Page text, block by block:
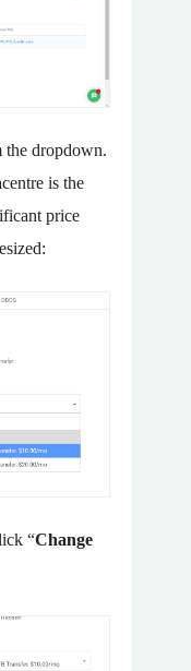
the dropdown.
is the
price
“Change